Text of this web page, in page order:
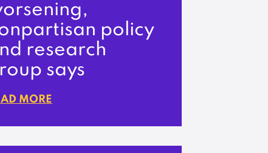
policy
research
says
MORE